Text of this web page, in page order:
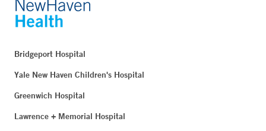
Bridgeport Hospital
Yale New Haven Children's Hospital
Greenwich Hospital
Lawrence + Memorial Hospital